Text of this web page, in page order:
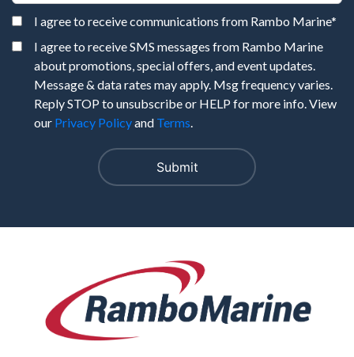
I agree to receive communications from Rambo Marine*
I agree to receive SMS messages from Rambo Marine
about promotions, special offers, and event updates.
Message & data rates may apply. Msg frequency varies.
Reply STOP to unsubscribe or HELP for more info. View
our Privacy Policyand Terms.